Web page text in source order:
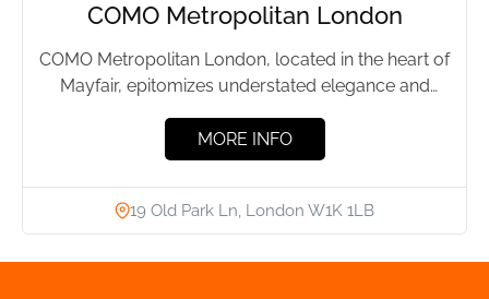
COMO Metropolitan London
COMO Metropolitan London, located in the heart of
Mayfair, epitomizes understated elegance and
MORE INFO
19 Old Park Ln, London W1K 1LB